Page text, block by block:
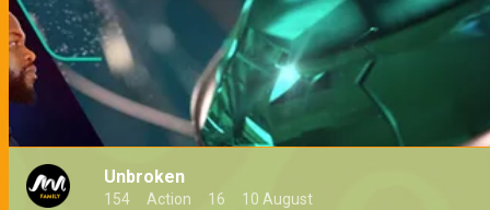
Unbroken
154 Action 16 10 August